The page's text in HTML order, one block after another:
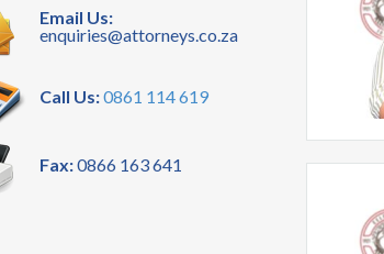
Email Us:
enquiries@attorneys.co.za
Call Us:0861 114 619
Fax:0866 163 641